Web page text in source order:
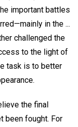
important battles
in the ...
challenged the
to the light of
task is to better
the final
been fought. For